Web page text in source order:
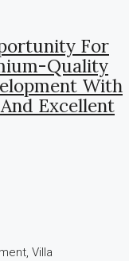
For
Quality
With
Excellent
Villa